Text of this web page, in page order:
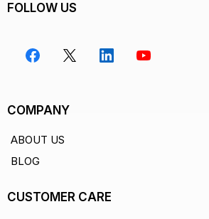
FOLLOW US
COMPANY
ABOUT US
BLOG
CUSTOMER CARE